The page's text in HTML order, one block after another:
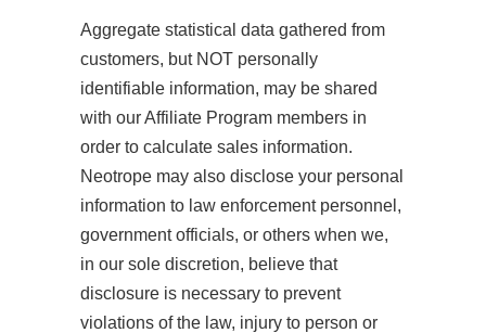
Aggregate statistical data gathered from
customers, but NOT personally
identifiable information, may be shared
with our Affiliate Program members in
order to calculate sales information.
Neotrope may also disclose your personal
information to law enforcement personnel,
government officials, or others when we,
in our sole discretion, believe that
disclosure is necessary to prevent
violations of the law, injury to person or